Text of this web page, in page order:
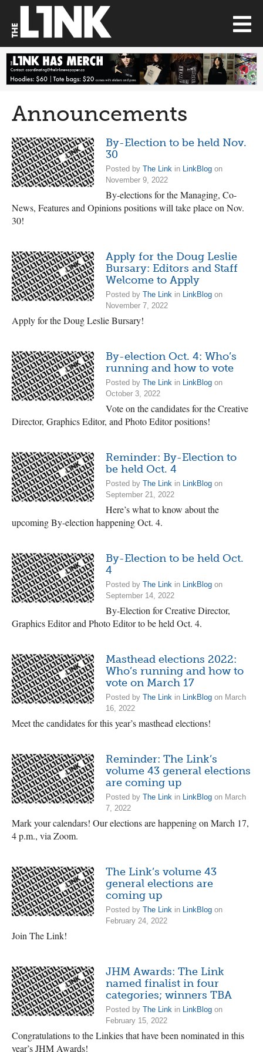
Announcements
By-Election to be held Nov.
30
Posted by The Link in LinkBlog on
November 9, 2022
By-elections for the Managing, Co-
News, Features and Opinions positions will take place on Nov.
30!
Apply for the Doug Leslie
Bursary: Editors and Staff
Welcome to Apply
Posted by The Link in LinkBlog on
November 7, 2022
Apply for the Doug Leslie Bursary!
By-election Oct. 4: Who’s
running and how to vote
Posted by The Link in LinkBlog on
October 3, 2022
Vote on the candidates for the Creative
Director, Graphics Editor, and Photo Editor positions!
Reminder: By-Election to
be held Oct. 4
Posted by The Link in LinkBlog on
September 21, 2022
Here’s what to know about the
upcoming By-election happening Oct. 4.
By-Election to be held Oct.
4
Posted by The Link in LinkBlog on
September 14, 2022
By-Election for Creative Director,
Graphics Editor and Photo Editor to be held Oct. 4.
Masthead elections 2022:
Who’s running and how to
vote on March 17
Posted by The Link in LinkBlog on March
16, 2022
Meet the candidates for this year’s masthead elections!
Reminder: The Link’s
volume 43 general elections
are coming up
Posted by The Link in LinkBlog on March
7, 2022
Mark your calendars! Our elections are happening on March 17,
4 p.m., via Zoom.
The Link’s volume 43
general elections are
coming up
Posted by The Link in LinkBlog on
February 24, 2022
Join The Link!
JHM Awards: The Link
named finalist in four
categories; winners TBA
Posted by The Link in LinkBlog on
February 15, 2022
Congratulations to the Linkies that have been nominated in this
year’s JHM Awards!